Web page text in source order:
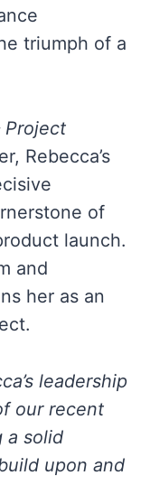
triumph of a
Project
Rebecca’s
of
launch.
and
her as an
leadership
our recent
a solid
upon and